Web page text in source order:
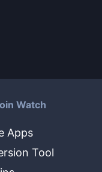
Watch
Apps
Tool